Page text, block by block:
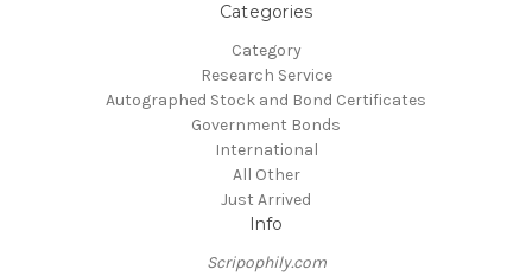
Categories
Category
Research Service
Autographed Stock and Bond Certificates
Government Bonds
International
All Other
Just Arrived
Info
Scripophily.com